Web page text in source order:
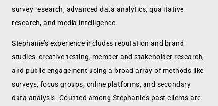
survey research, advanced data analytics, qualitative
research, and media intelligence.
Stephanie’s experience includes reputation and brand
studies, creative testing, member and stakeholder research,
and public engagement using a broad array of methods like
surveys, focus groups, online platforms, and secondary
data analysis. Counted among Stephanie’s past clients are